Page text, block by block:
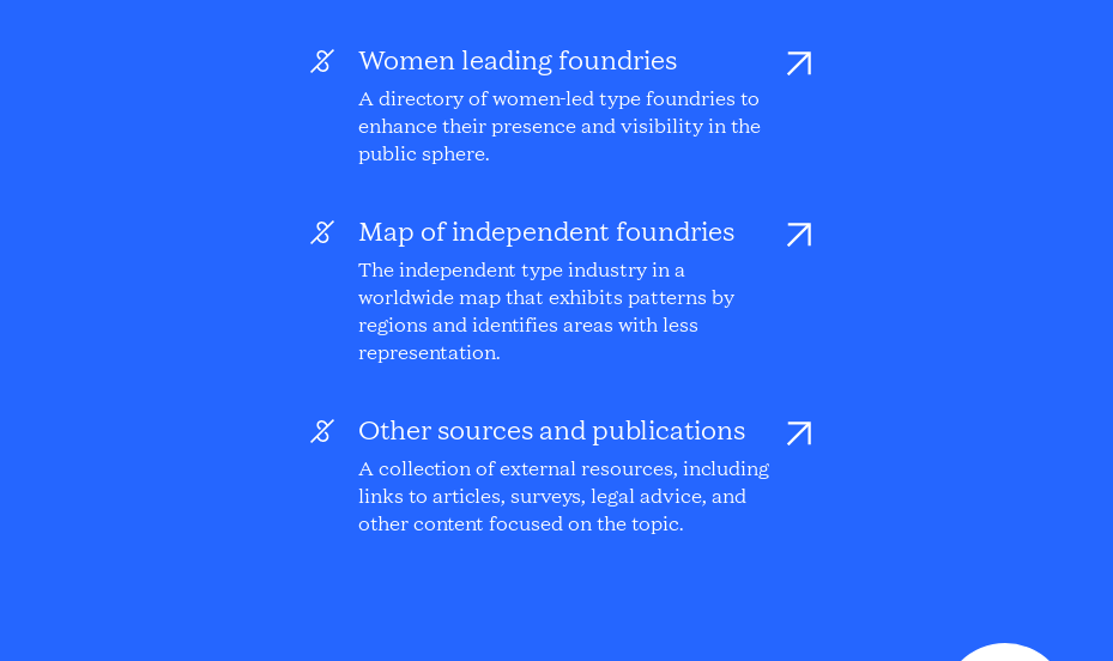
Women leading foundries
A directory of women-led type foundries to
enhance their presence and visibility in the
public sphere.
Map of independent foundries
The independent type industry in a
worldwide map that exhibits patterns by
regions and identifies areas with less
representation.
Other sources and publications
A collection of external resources, including
links to articles, surveys, legal advice, and
other content focused on the topic.